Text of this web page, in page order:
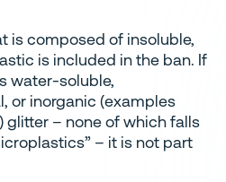
is composed of insoluble,
is included in the ban. If
water-soluble,
or inorganic (examples
glitter – none of which falls
– it is not part